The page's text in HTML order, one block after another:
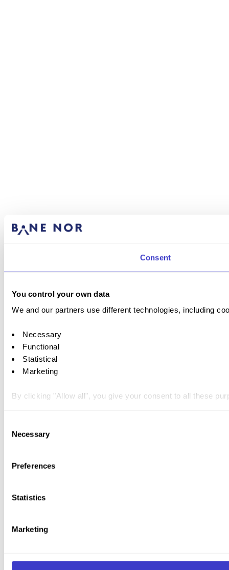
Consent
You control your own data
We and our partners use different technologies, including
Necessary
Functional
Statistical
Marketing
By clicking "Allow all", you give your consent to all these
Selection
Necessary
Preferences
Statistics
Marketing